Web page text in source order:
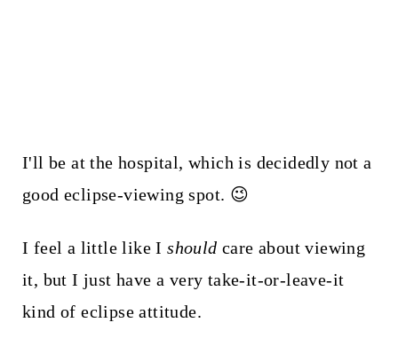
I'll be at the hospital, which is decidedly not a
good eclipse-viewing spot. 😉
I feel a little like Ishould care about viewing
it, but I just have a very take-it-or-leave-it
kind of eclipse attitude.